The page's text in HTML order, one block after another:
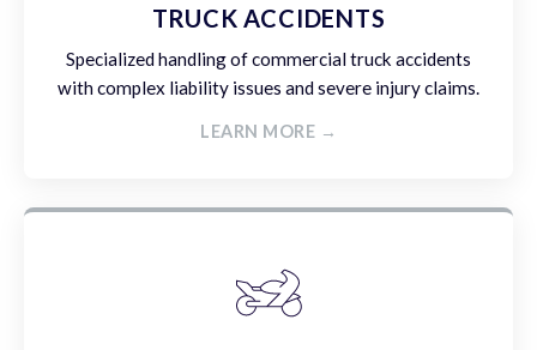
TRUCK ACCIDENTS
Specialized handling of commercial truck accidents
with complex liability issues and severe injury claims.
LEARN MORE →